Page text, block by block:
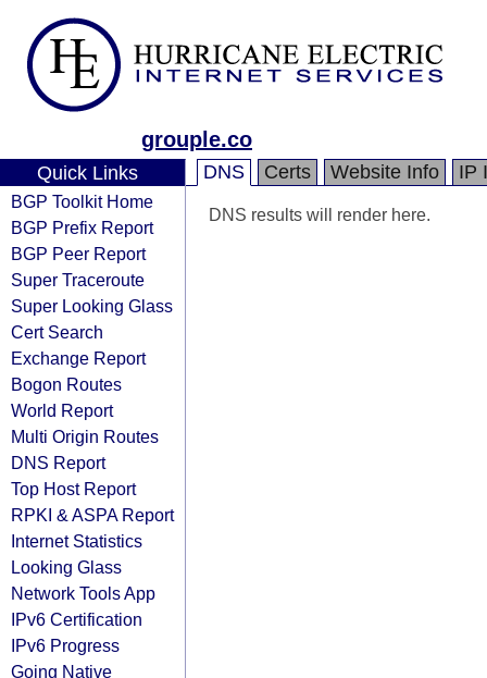
grouple.co
Quick Links
BGP Toolkit Home
BGP Prefix Report
BGP Peer Report
Super Traceroute
Super Looking Glass
Cert Search
Exchange Report
Bogon Routes
World Report
Multi Origin Routes
DNS Report
Top Host Report
RPKI & ASPA Report
Internet Statistics
Looking Glass
Network Tools App
IPv6 Certification
IPv6 Progress
Going Native
DNS Certs Website Info IP
DNS results will render here.